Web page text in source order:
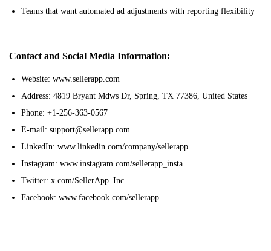
Teams that want automated ad adjustments with reporting flexibility
Contact and Social Media Information:
Website: www.sellerapp.com
Address: 4819 Bryant Mdws Dr, Spring, TX 77386, United States
Phone: +1-256-363-0567
E-mail: support@sellerapp.com
LinkedIn: www.linkedin.com/company/sellerapp
Instagram: www.instagram.com/sellerapp_insta
Twitter: x.com/SellerApp_Inc
Facebook: www.facebook.com/sellerapp